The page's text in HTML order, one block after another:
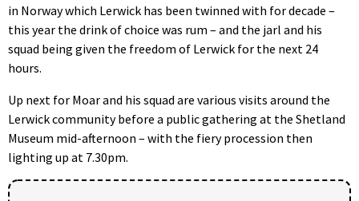
in Norway which Lerwick has been twinned with for decade –
this year the drink of choice was rum – and the jarl and his
squad being given the freedom of Lerwick for the next 24
hours.
Up next for Moar and his squad are various visits around the
Lerwick community before a public gathering at the Shetland
Museum mid-afternoon – with the fiery procession then
lighting up at 7.30pm.